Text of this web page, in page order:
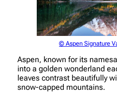
© Aspen Signature
Aspen, known for its
into a golden wonderland
leaves contrast beautifully
snow-capped mountains.